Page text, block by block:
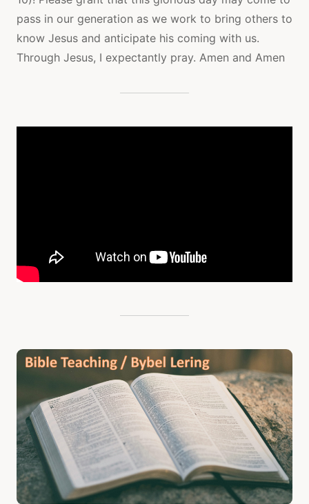
pass in our generation as we work to bring others to
know Jesus and anticipate his coming with us.
Through Jesus, I expectantly pray. Amen and Amen